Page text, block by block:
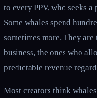
to every PPV, who seeks
Some whales spend
sometimes more. They
business, the ones who
predictable revenue
Most creators think